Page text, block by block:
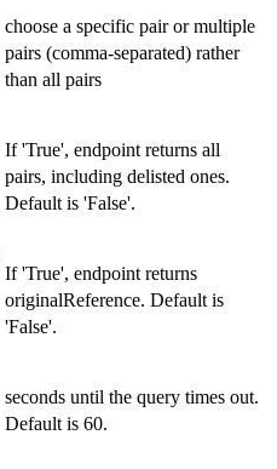
choose a specific pair or multiple
pairs (comma-separated) rather
than all pairs
If 'True', endpoint returns all
pairs, including delisted ones.
Default is 'False'.
If 'True', endpoint returns
originalReference. Default is
'False'.
seconds until the query times out.
Default is 60.